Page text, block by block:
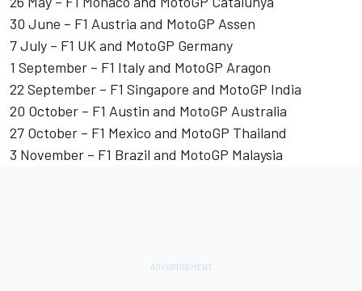
30 June – F1 Austria and MotoGP Assen
7 July – F1 UK and MotoGP Germany
1 September – F1 Italy and MotoGP Aragon
22 September – F1 Singapore and MotoGP India
20 October – F1 Austin and MotoGP Australia
27 October – F1 Mexico and MotoGP Thailand
3 November – F1 Brazil and MotoGP Malaysia